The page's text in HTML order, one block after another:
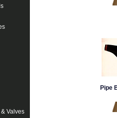
Valves
Pipe